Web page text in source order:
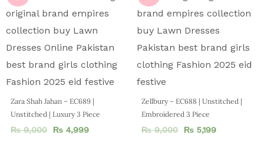
Zara Shah Jahan – EC689 |
Unstitched | Luxury 3 Piece
₨9,000 ₨ 4,999
Zellbury – EC688 | Unstitched |
Embroidered 3 Piece
₨9,000 ₨5,199